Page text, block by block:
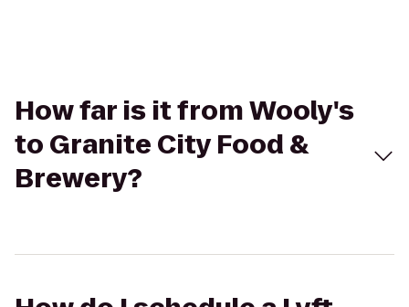
How far is it from Wooly's
to Granite City Food &
Brewery?